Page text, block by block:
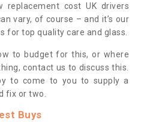
replacement cost UK drivers
vary, of course – and it’s our
for top quality care and glass.
to budget for this, or where
contact us to discuss this.
to come to you to supply a
fix or two.
Buys